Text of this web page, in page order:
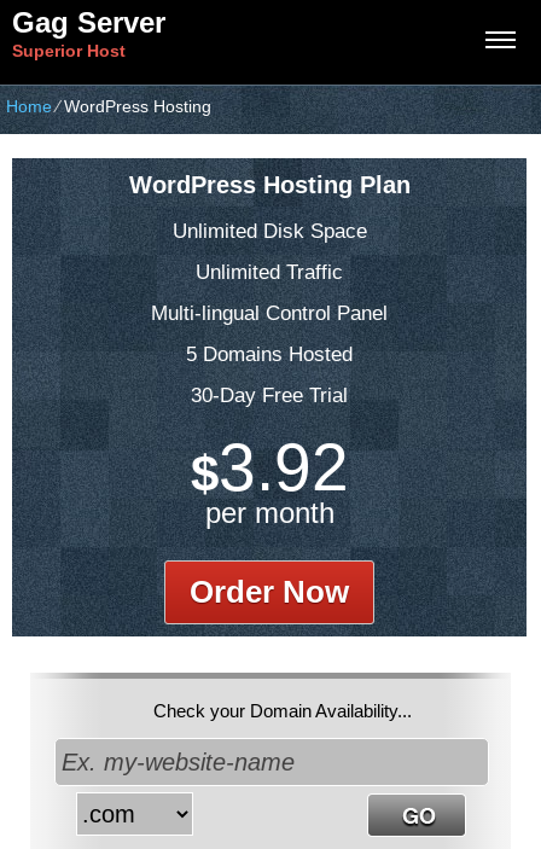
Gag Server
Superior Host
Home⁄WordPress Hosting
WordPress Hosting Plan
Unlimited Disk Space
Unlimited Traffic
Multi-lingual Control Panel
5 Domains Hosted
30-Day Free Trial
$3.92
per month
Order Now
Check your Domain Availability...